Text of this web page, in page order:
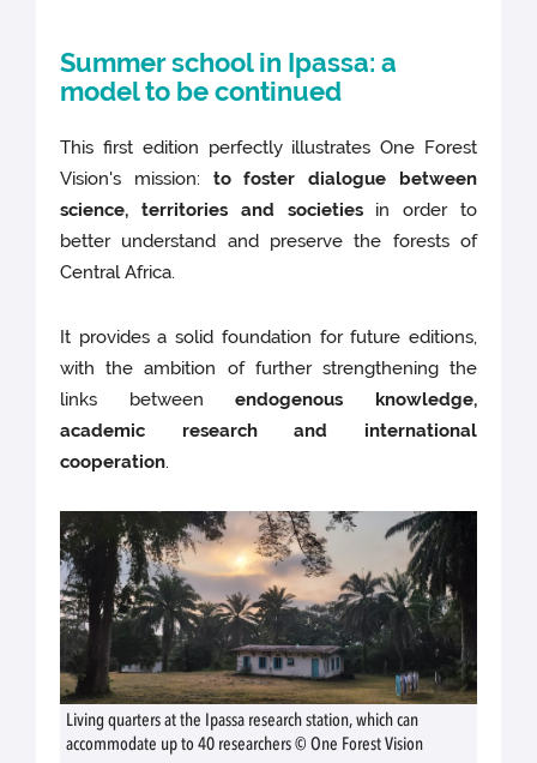
Summer school in Ipassa: a
model to be continued
This first edition perfectly illustrates One Forest
Vision's mission: to foster dialogue between
science, territories and societiesin order to
better understand and preserve the forests of
Central Africa.
It provides a solid foundation for future editions,
with the ambition of further strengthening the
links betweenendogenous knowledge,
academic research and international
cooperation.
Living quarters at the Ipassa research station, which can
accommodate up to 40 researchers © One Forest Vision